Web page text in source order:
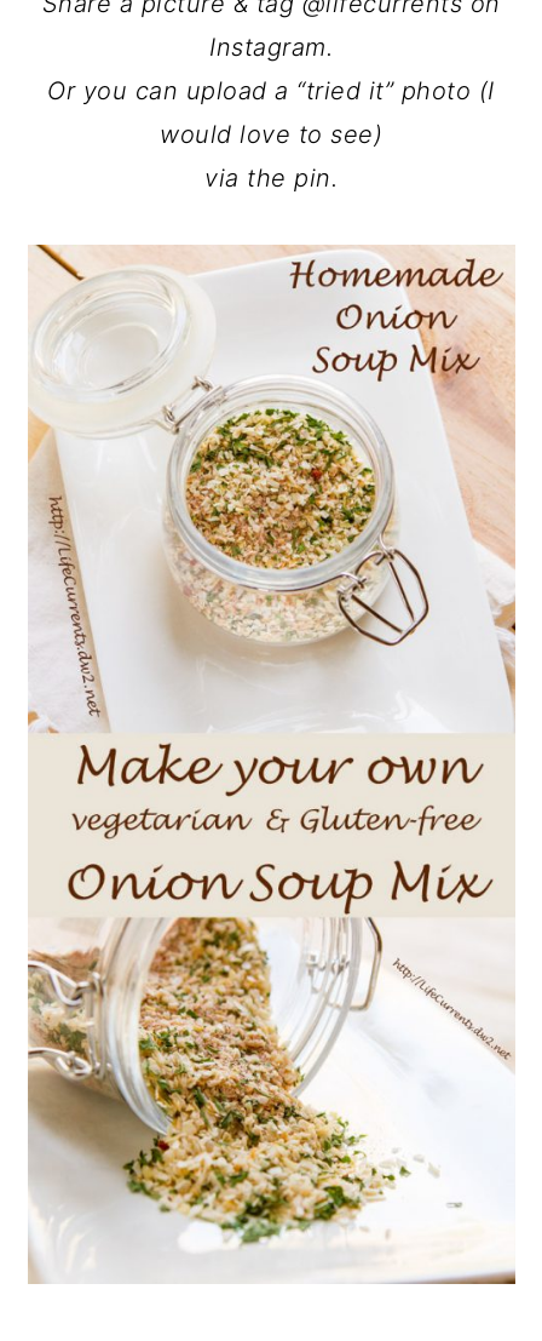
Instagram.
Or you can upload a “tried it” photo (I
would love to see)
via the pin.